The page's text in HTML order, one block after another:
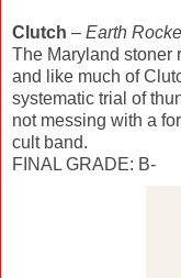
Clutch – Earth
The Maryland stoner
and like much of
systematic trial of
not messing with a
cult band.
FINAL GRADE: B-